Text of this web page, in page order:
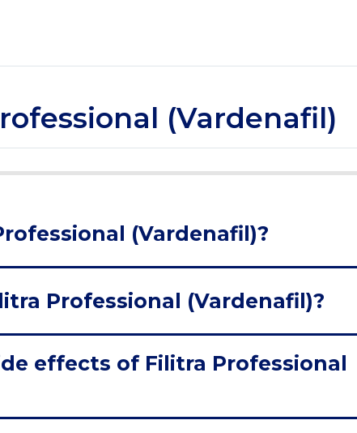
(Vardenafil)
(Vardenafil)?
Professional (Vardenafil)?
effects of Filitra Professional